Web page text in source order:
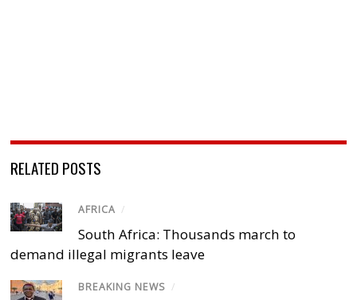
RELATED POSTS
AFRICA /
South Africa: Thousands march to
demand illegal migrants leave
BREAKING NEWS /